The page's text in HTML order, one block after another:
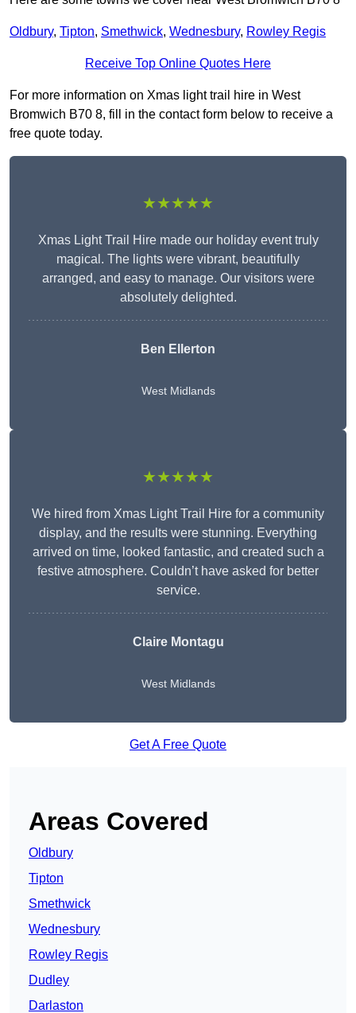
Oldbury, Tipton, Smethwick, Wednesbury, Rowley Regis
Receive Top Online Quotes Here
For more information on Xmas light trail hire in West
Bromwich B70 8, fill in the contact form below to receive a
free quote today.
★★★★★
Xmas Light Trail Hire made our holiday event truly
magical. The lights were vibrant, beautifully
arranged, and easy to manage. Our visitors were
absolutely delighted.
Ben Ellerton
West Midlands
★★★★★
We hired from Xmas Light Trail Hire for a community
display, and the results were stunning. Everything
arrived on time, looked fantastic, and created such a
festive atmosphere. Couldn’t have asked for better
service.
Claire Montagu
West Midlands
Get A Free Quote
Areas Covered
Oldbury
Tipton
Smethwick
Wednesbury
Rowley Regis
Dudley
Darlaston